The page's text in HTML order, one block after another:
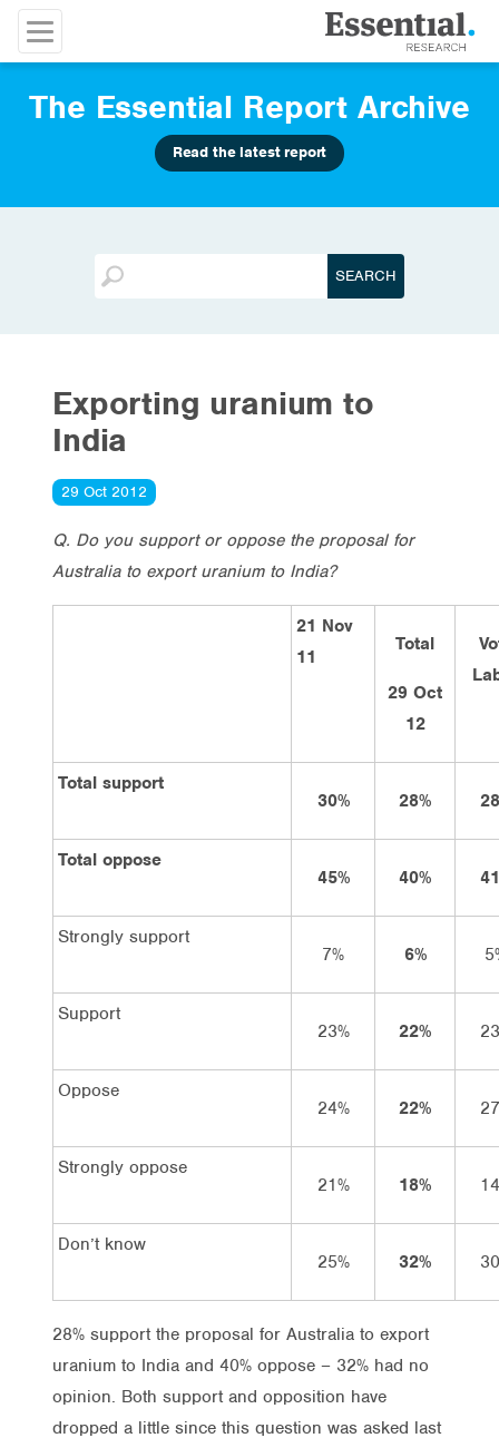
The Essential Report Archive
Read the latest report
Exporting uranium to
India
29 Oct 2012
Q. Do you support or oppose the proposal for
Australia to export uranium to India?
21 Nov
11
Total
29 Oct
12
Total support
30%
28%
Total oppose
45%
40%
Strongly support
7%
6%
Support
23%
22%
Oppose
24%
22%
Strongly oppose
21%
18%
Don’t know
25%
32%
28% support the proposal for Australia to export
uranium to India and 40% oppose – 32% had no
opinion. Both support and opposition have
dropped a little since this question was asked last